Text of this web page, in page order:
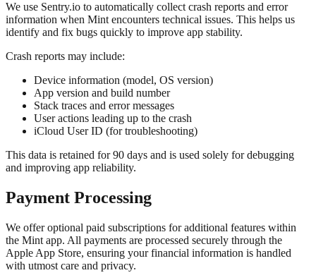
We use Sentry.io to automatically collect crash reports and error
information when Mint encounters technical issues. This helps us
identify and fix bugs quickly to improve app stability.
Crash reports may include:
Device information (model, OS version)
App version and build number
Stack traces and error messages
User actions leading up to the crash
iCloud User ID (for troubleshooting)
This data is retained for 90 days and is used solely for debugging
and improving app reliability.
Payment Processing
We offer optional paid subscriptions for additional features within
the Mint app. All payments are processed securely through the
Apple App Store, ensuring your financial information is handled
with utmost care and privacy.